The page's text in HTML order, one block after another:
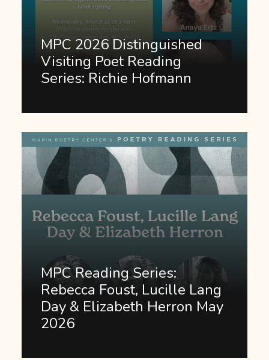
MPC 2026 Distinguished
Visiting Poet Reading
Series: Richie Hofmann
MPC Reading Series:
Rebecca Foust, Lucille Lang
Day & Elizabeth Herron May
2026